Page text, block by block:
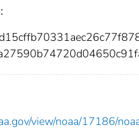
view/noaa/17186/